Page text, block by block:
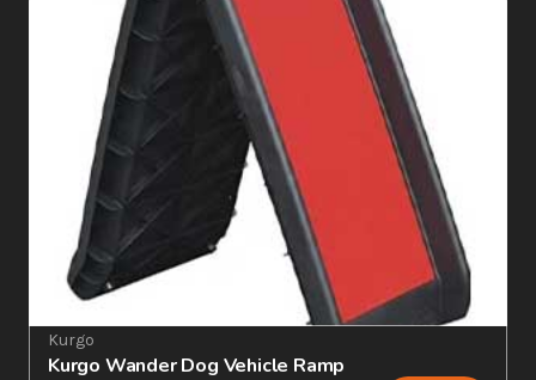
Kurgo
Kurgo Wander Dog Vehicle Ramp